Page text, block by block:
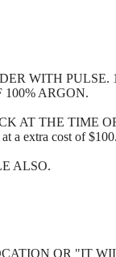
WITH
ARGON.
THE TIME OF
a extra cost of
ALSO.
OR "IT